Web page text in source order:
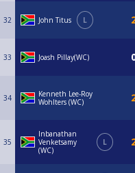
32 John Titus L
33 Joash Pillay(WC)
34
Kenneth Lee-Roy
Wohlters (WC)
35
Inbanathan
Venketsamy
(WC)
L